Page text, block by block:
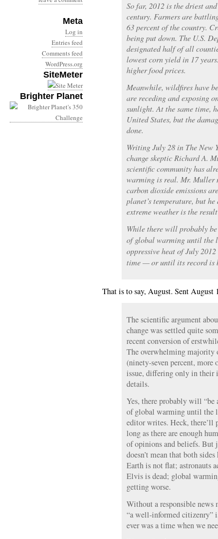
Meta
Log in
Entries feed
Comments feed
WordPress.org
SiteMeter
Brighter Planet
So far, 2012 is the driest
century. Farmers are
63 percent of the country.
being put down. The U.S.
designated half of all
lowest corn yield in 17
higher food prices.
Meanwhile, wildfires have
are receding and exposing
sunlight. At the same time,
United States, but the
done.
Writing July 28 in The New
change skeptic Richard A.
scientific community has
warming is real. Mr. Muller
carbon dioxide emissions
planet’s temperature, but
extreme weather is the
While there will probably
of global warming until the
oppressive heat of July
time — or until its record is
That is to say, August. Sent August
The scientific argument
change was settled quite
recent conversion of
The overwhelming majority
(ninety-seven percent, more
issue, differing only in their
details.
Yes, there probably will
of global warming until the
editor writes. Heck, there’ll
long as there are enough
of opinions and beliefs. But
doesn’t mean that both
Earth is not flat; astronauts
Elvis is dead; global
getting worse.
Without a responsible news
“a well-informed citizenry”
ever was a time when we